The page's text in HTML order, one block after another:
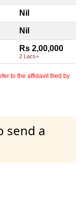
Nil
Nil
Rs 2,00,000
2 Lacs+
to the affidavit filed by
send a